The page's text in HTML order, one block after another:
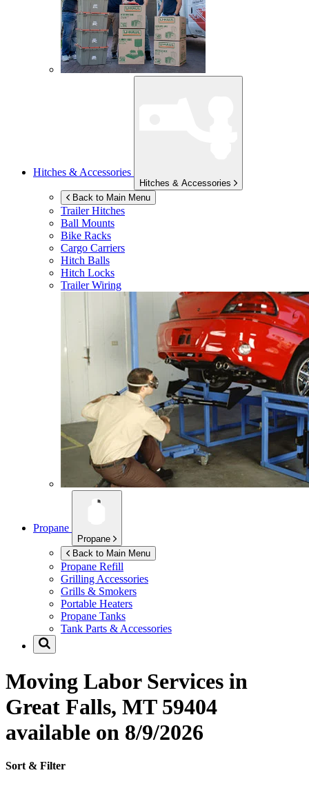
Hitches & Accessories
Hitches & Accessories
Back to Main Menu
Trailer Hitches
Ball Mounts
Bike Racks
Cargo Carriers
Hitch Balls
Hitch Locks
Trailer Wiring
Propane
Propane
Back to Main Menu
Propane Refill
Grilling Accessories
Grills & Smokers
Portable Heaters
Propane Tanks
Tank Parts & Accessories
Moving Labor Services in
Great Falls, MT 59404
available on 8/9/2026
Sort & Filter